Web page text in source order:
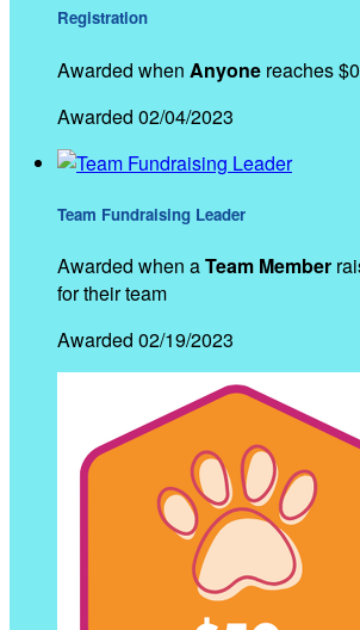
Registration
Awarded when Anyone reaches
Awarded 02/04/2023
Team Fundraising Leader
Awarded when aTeam Member
for their team
Awarded 02/19/2023